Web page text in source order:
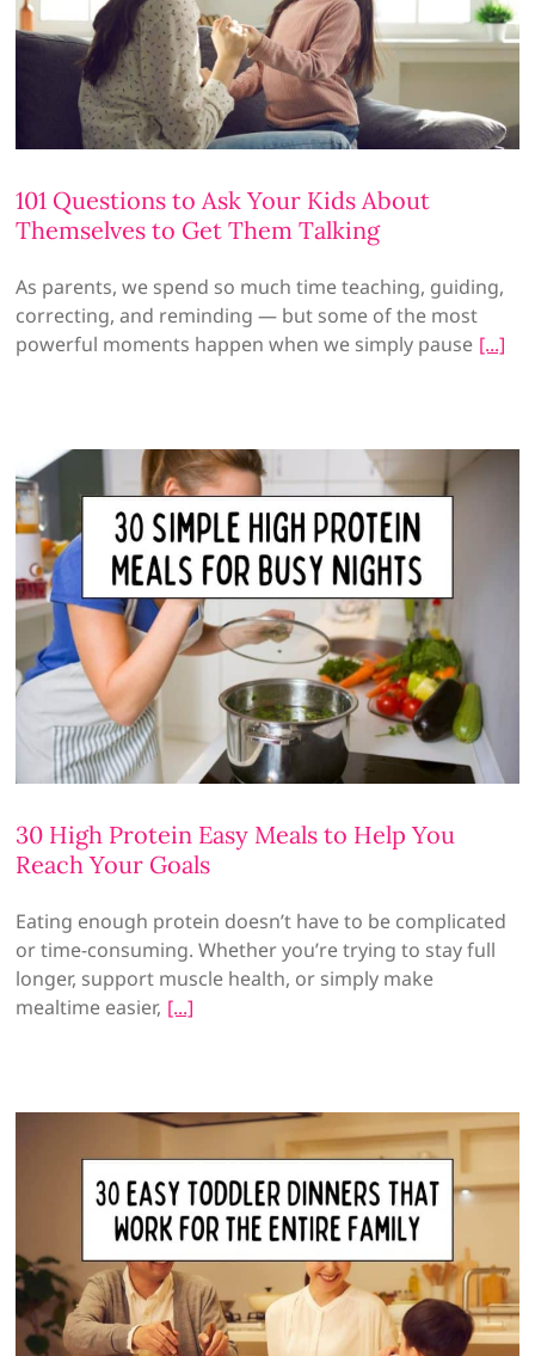
101 Questions to Ask Your Kids About
Themselves to Get Them Talking
As parents, we spend so much time teaching, guiding,
correcting, and reminding — but some of the most
powerful moments happen when we simply pause
30 High Protein Easy Meals to Help You
Reach Your Goals
Eating enough protein doesn’t have to be complicated
or time-consuming. Whether you’re trying to stay full
longer, support muscle health, or simply make
mealtime easier,